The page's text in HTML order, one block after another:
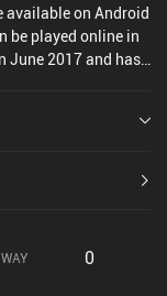
available on Android
be played online in
June 2017 and has
0